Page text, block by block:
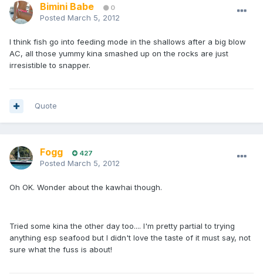
Bimini Babe 0
Posted March 5, 2012
I think fish go into feeding mode in the shallows after a big blow
AC, all those yummy kina smashed up on the rocks are just
irresistible to snapper.
Quote
Fogg 427
Posted March 5, 2012
Oh OK. Wonder about the kawhai though.
Tried some kina the other day too.... I'm pretty partial to trying
anything esp seafood but I didn't love the taste of it must say, not
sure what the fuss is about!